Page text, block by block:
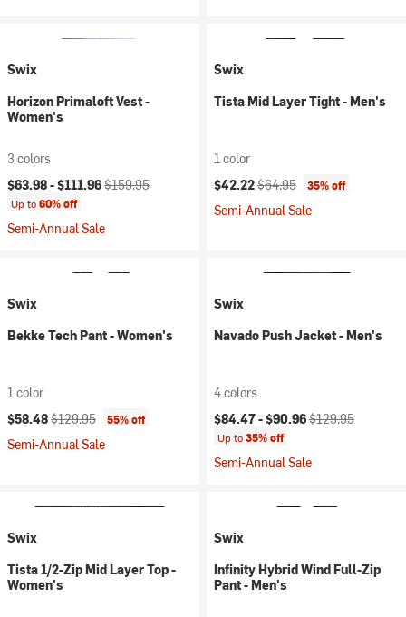
Swix
Horizon Primaloft Vest -
Women's
3 colors
Current price:
$63.98 -$111.96Original price:
$159.95
Up to60% off
Semi-Annual Sale
Swix
Tista Mid Layer Tight - Men's
1 color
Current price:
$42.22Original price:
$64.95 35% off
Semi-Annual Sale
Swix
Bekke Tech Pant - Women's
1 color
Current price:
$58.48Original price:
$129.95 55% off
Semi-Annual Sale
Swix
Navado Push Jacket - Men's
4 colors
Current price:
$84.47 -$90.96Original price:
$129.95
Up to35% off
Semi-Annual Sale
Swix
Tista 1/2-Zip Mid Layer Top -
Women's
Swix
Infinity Hybrid Wind Full-Zip
Pant - Men's